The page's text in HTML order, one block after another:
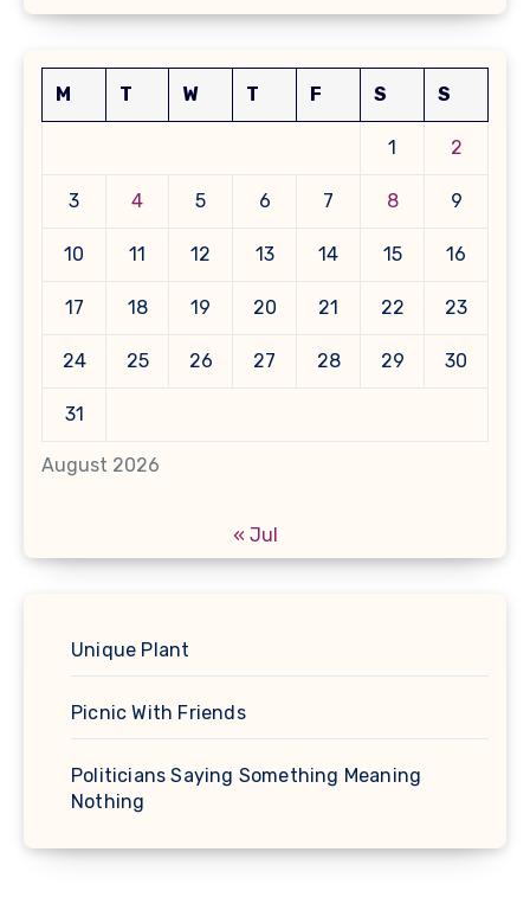
August 2026
M T W T F S S
1 2
3 4 5 6 7 8 9
10 11 12 13 14 15 16
17 18 19 20 21 22 23
24 25 26 27 28 29 30
31
« Jul
Unique Plant
Picnic With Friends
Politicians Saying Something Meaning
Nothing